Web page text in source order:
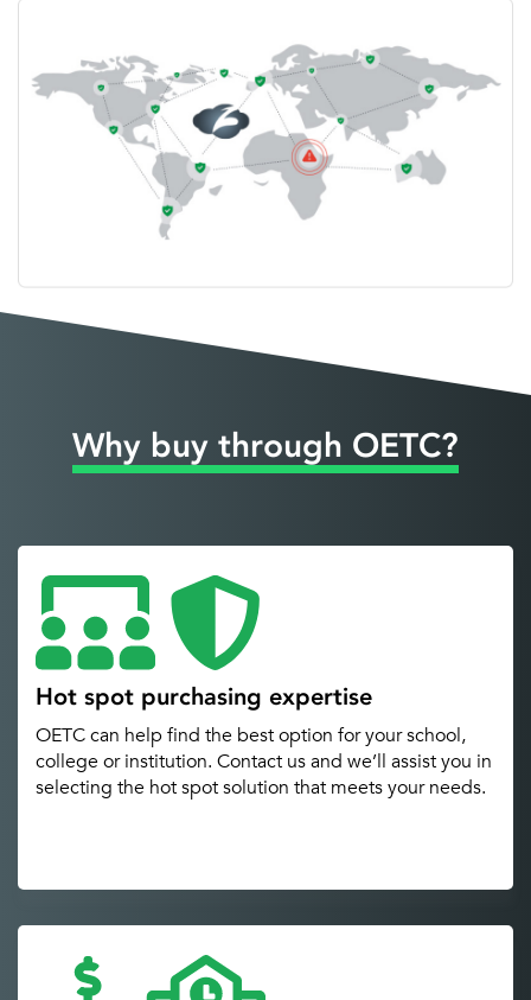
Why buy through OETC?
Hot spot purchasing expertise
OETC can help find the best option for your school,
college or institution. Contact us and we’ll assist you in
selecting the hot spot solution that meets your needs.